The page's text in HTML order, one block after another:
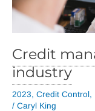
Credit
industry
2023, Credit Control ,
/ Caryl King